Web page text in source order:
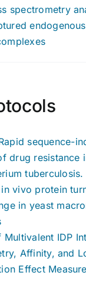
spectrometry
sequence-
drug resistance
tuberculosis.
in vivo protein
in yeast
Multivalent IDP
Affinity, and
Effect